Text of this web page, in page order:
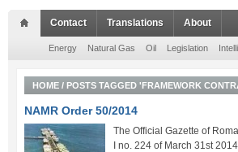
Contact Translations About
Energy Natural Gas Oil Legislation
HOME / POSTS TAGGED 'FRAMEWORK
NAMR Order 50/2014
The Official Gazette of
I no. 224 of March 31st 2014